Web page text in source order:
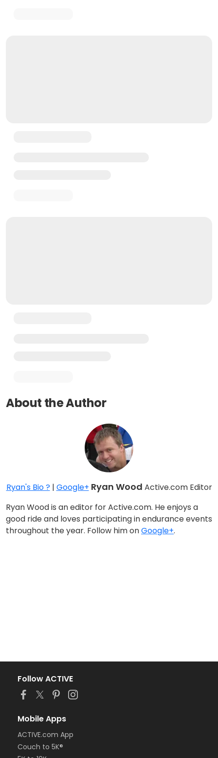
About the Author
Ryan's Bio ?| Google+ Ryan Wood Active.com Editor
Ryan Wood is an editor for Active.com. He enjoys a
good ride and loves participating in endurance events
throughout the year. Follow him onGoogle+.
Follow ACTIVE
Mobile Apps
ACTIVE.com App
Couch to 5K®